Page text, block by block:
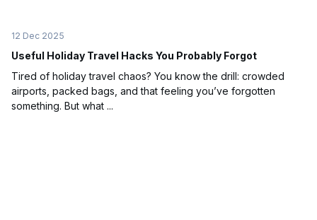
12 Dec 2025
Useful Holiday Travel Hacks You Probably Forgot
Tired of holiday travel chaos? You know the drill: crowded
airports, packed bags, and that feeling you’ve forgotten
something. But what ...